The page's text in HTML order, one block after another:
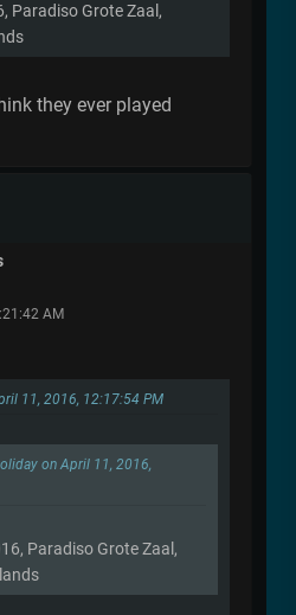
Paradiso Grote Zaal,
they ever played
AM
11, 2016, 12:17:54 PM
on April 11, 2016,
Paradiso Grote Zaal,